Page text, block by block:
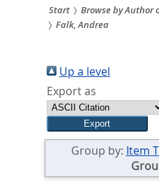
Sie
sind
hier:
Start Browse by Author
Falk, Andrea
Up a level
Export as
Group by: Item